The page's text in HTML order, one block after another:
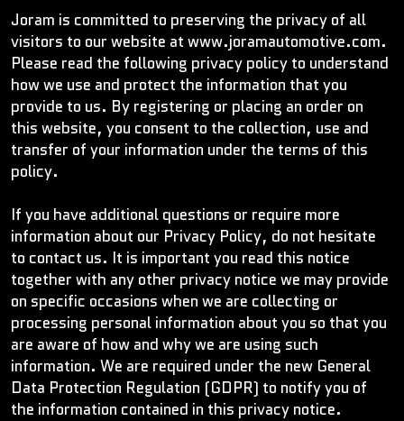
Joram is committed to preserving the privacy of all
visitors to our website at www.joramautomotive.com.
Please read the following privacy policy to understand
how we use and protect the information that you
provide to us. By registering or placing an order on
this website, you consent to the collection, use and
transfer of your information under the terms of this
policy.
If you have additional questions or require more
information about our Privacy Policy, do not hesitate
to contact us. It is important you read this notice
together with any other privacy notice we may provide
on specific occasions when we are collecting or
processing personal information about you so that you
are aware of how and why we are using such
information. We are required under the new General
Data Protection Regulation (GDPR) to notify you of
the information contained in this privacy notice.